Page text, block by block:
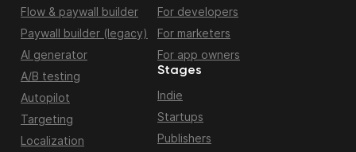
Flow & paywall builder
Paywall builder (legacy)
AI generator
A/B testing
Autopilot
Targeting
Localization
For developers
For marketers
For app owners
Stages
Indie
Startups
Publishers